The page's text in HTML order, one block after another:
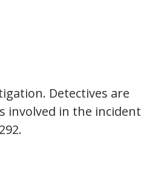
Detectives are
involved in the incident